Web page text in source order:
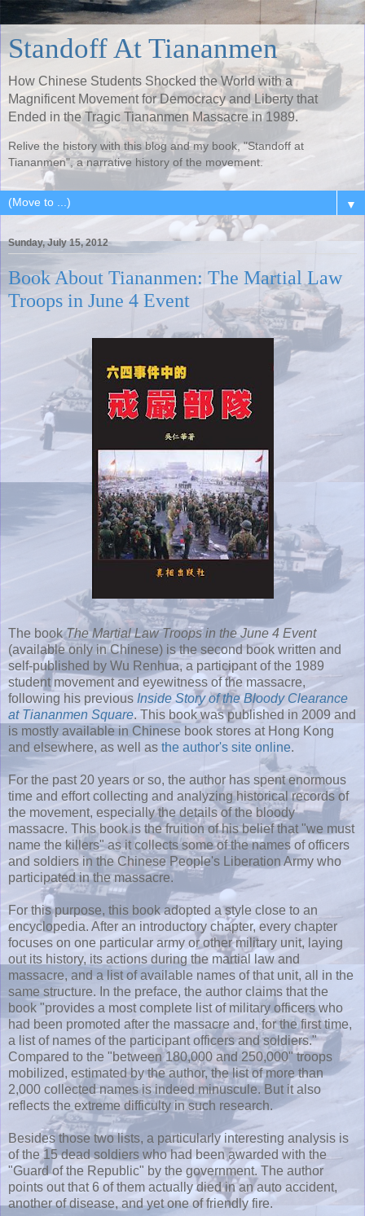
Standoff At Tiananmen
How Chinese Students Shocked the World with a
Magnificent Movement for Democracy and Liberty that
Ended in the Tragic Tiananmen Massacre in 1989.
Relive the history with this blog and my book, "Standoff at
Tiananmen", a narrative history of the movement.
▼
Sunday, July 15, 2012
Book About Tiananmen: The Martial Law
Troops in June 4 Event
The bookThe Martial Law Troops in the June 4 Event
(available only in Chinese) is the second book written and
self-published by Wu Renhua, a participant of the 1989
student movement and eyewitness of the massacre,
following his previous Inside Story of the Bloody Clearance
at Tiananmen Square. This book was published in 2009 and
is mostly available in Chinese book stores at Hong Kong
and elsewhere, as well as the author's site online.
For the past 20 years or so, the author has spent enormous
time and effort collecting and analyzing historical records of
the movement, especially the details of the bloody
massacre. This book is the fruition of his belief that "we must
name the killers" as it collects some of the names of officers
and soldiers in the Chinese People's Liberation Army who
participated in the massacre.
For this purpose, this book adopted a style close to an
encyclopedia. After an introductory chapter, every chapter
focuses on one particular army or other military unit, laying
out its history, its actions during the martial law and
massacre, and a list of available names of that unit, all in the
same structure. In the preface, the author claims that the
book "provides a most complete list of military officers who
had been promoted after the massacre and, for the first time,
a list of names of the participant officers and soldiers."
Compared to the "between 180,000 and 250,000" troops
mobilized, estimated by the author, the list of more than
2,000 collected names is indeed minuscule. But it also
reflects the extreme difficulty in such research.
Besides those two lists, a particularly interesting analysis is
of the 15 dead soldiers who had been awarded with the
"Guard of the Republic" by the government. The author
points out that 6 of them actually died in an auto accident,
another of disease, and yet one of friendly fire.